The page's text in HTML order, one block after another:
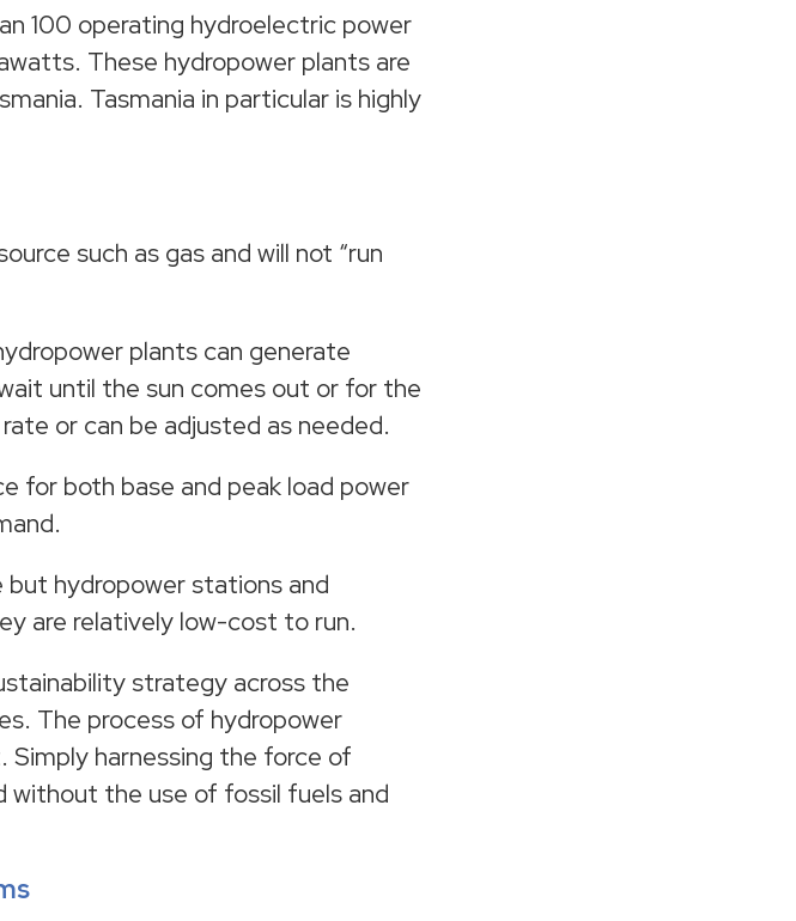
100 operating hydroelectric power
These hydropower plants are
Tasmania in particular is highly
such as gas and will not “run
plants can generate
until the sun comes out or for the
or can be adjusted as needed.
for both base and peak load power
hydropower stations and
are relatively low-cost to run.
strategy across the
The process of hydropower
Simply harnessing the force of
the use of fossil fuels and